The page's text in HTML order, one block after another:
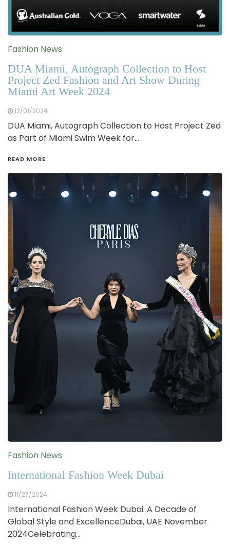
Fashion News
DUA Miami, Autograph Collection to Host
Project Zed Fashion and Art Show During
Miami Art Week 2024
12/01/2024
DUA Miami, Autograph Collection to Host Project Zed
as Part of Miami Swim Week for…
READ MORE
Fashion News
International Fashion Week Dubai
11/27/2024
International Fashion Week Dubai: A Decade of
Global Style and ExcellenceDubai, UAE November
2024Celebrating…